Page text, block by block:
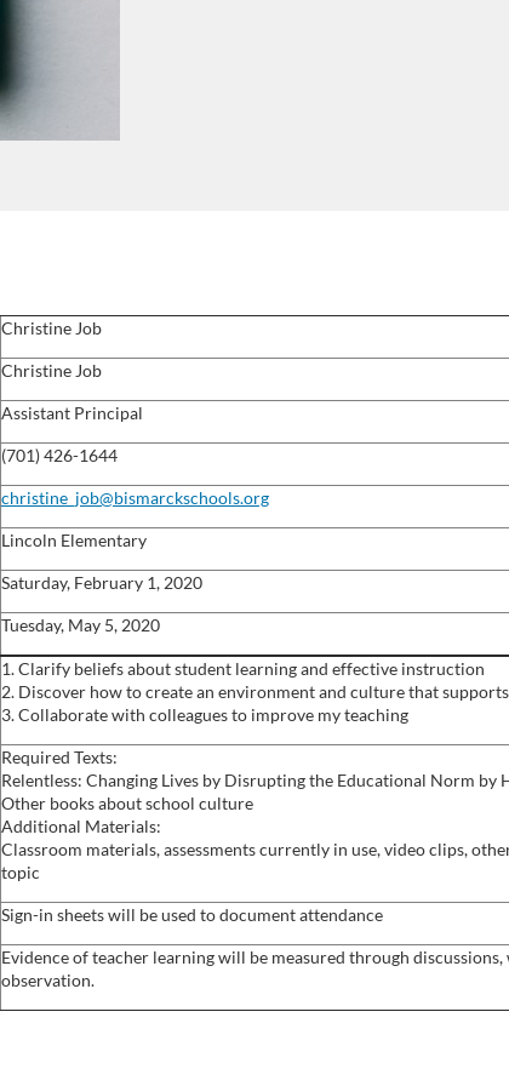
Christine Job
Christine Job
Assistant Principal
(701) 426-1644
christine_job@bismarckschools.org
Lincoln Elementary
Saturday, February 1, 2020
Tuesday, May 5, 2020
1. Clarify beliefs about student learning and effective instruction
2. Discover how to create an environment and culture that
3. Collaborate with colleagues to improve my teaching
Required Texts:
Relentless: Changing Lives by Disrupting the Educational Norm by
Other books about school culture
Additional Materials:
Classroom materials, assessments currently in use, video clips,
topic
Sign-in sheets will be used to document attendance
Evidence of teacher learning will be measured through
observation.